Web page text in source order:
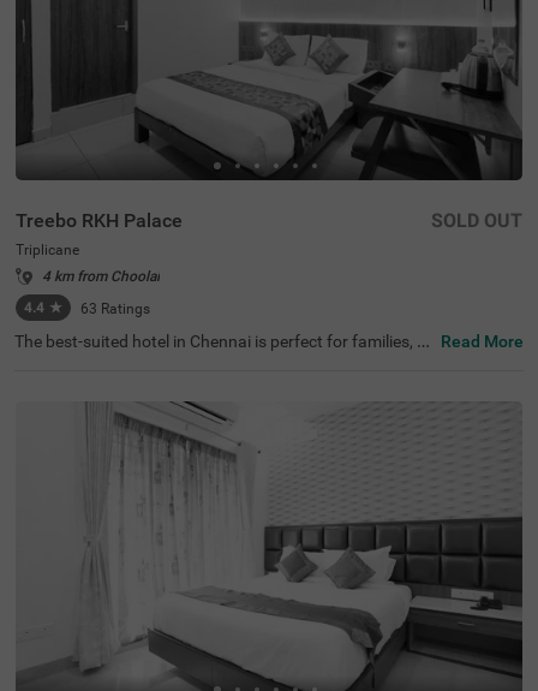
Treebo RKH Palace
Triplicane
4 km from Choolai
4.4 ★ 63 Ratings
SOLD OUT
The best-suited hotel in Chennai is perfect for families, co
Parthasarathy Temple at 1 km and San Thome Church a
t 3.3 kms. Guests also enjoy easy accessibility, as this ho
tel in Triplicane is close to Chennai Central Bus Stand (3.
3 kms), Chennai Central Railway station (3.5 kms) and E
as ample parking space to ensure the safety of vehicles.
Read More